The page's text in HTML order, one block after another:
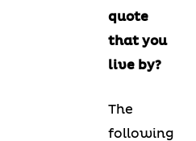
quote
that you
live by?
The
following